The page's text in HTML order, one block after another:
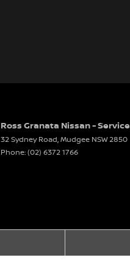
Ross Granata Nissan - Service
32 Sydney Road,Mudgee NSW2850
Phone:(02) 6372 1766